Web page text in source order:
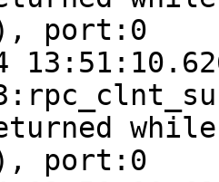
port:0
port:0